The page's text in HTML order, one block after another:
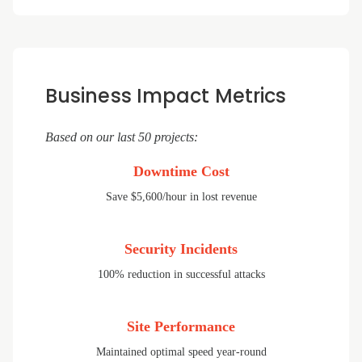
Business Impact Metrics
Based on our last 50 projects:
Downtime Cost
Save $5,600/hour in lost revenue
Security Incidents
100% reduction in successful attacks
Site Performance
Maintained optimal speed year-round